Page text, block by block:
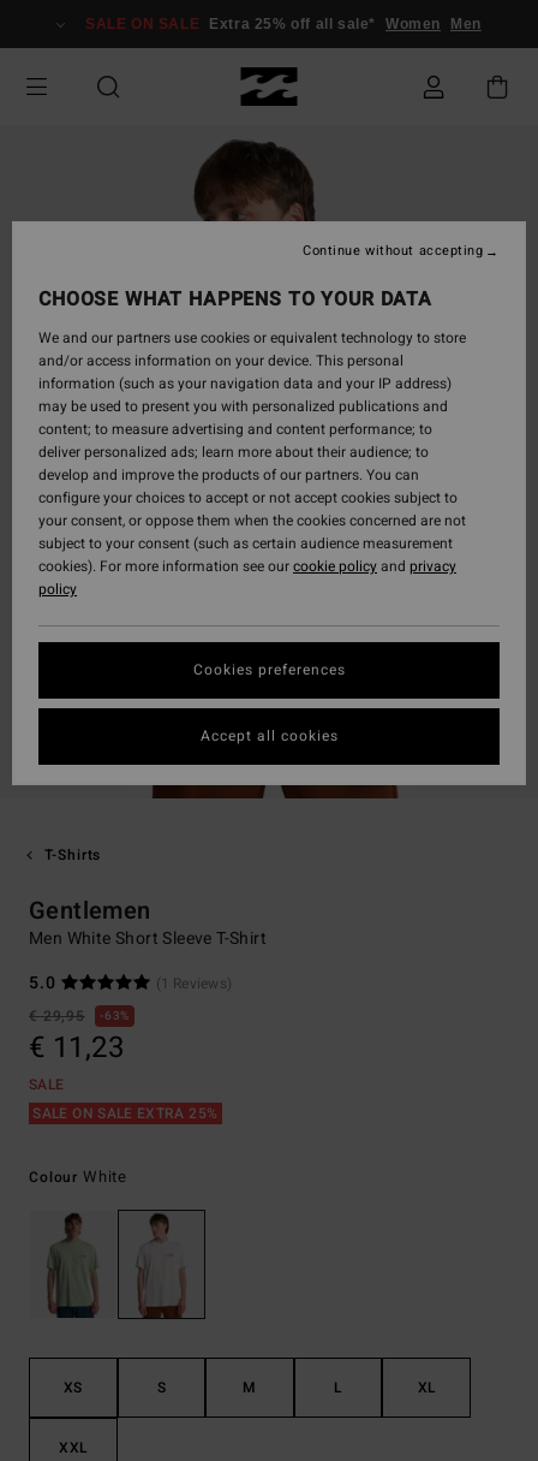
Information
SALE ON SALE Extra 25% off all sale* Women Men
T-Shirts
Gentlemen
Men White Short Sleeve T-Shirt
5.0
(1 Reviews)
€ 29,95
63%
€ 11,23
SALE
SALE ON SALE EXTRA 25%
Colour White
XS S M L XL
XXL
CHOOSE WHAT HAPPENS TO YOUR DATA
We and our partners use cookies or equivalent technology to store
and/or access information on your device. This personal
information (such as your navigation data and your IP address)
may be used to present you with personalized publications and
content; to measure advertising and content performance; to
deliver personalized ads; learn more about their audience; to
develop and improve the products of our partners. You can
configure your choices to accept or not accept cookies subject to
your consent, or oppose them when the cookies concerned are not
subject to your consent (such as certain audience measurement
cookies). For more information see ourcookie policyand privacy
policy
Cookies preferences
Continue without accepting
Accept all cookies